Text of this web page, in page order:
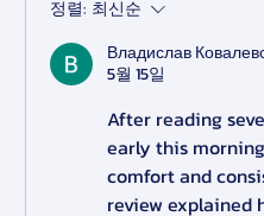
정렬: 최신순
Владислав
5월 15일
After reading
early this
comfort and
review explained